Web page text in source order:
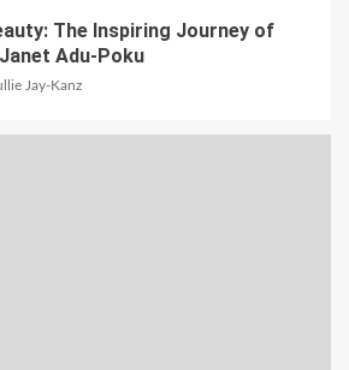
The Inspiring Journey of
Adu-Poku
Jay-Kanz